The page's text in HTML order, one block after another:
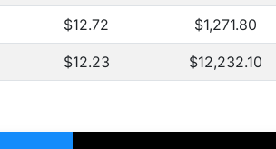
$12.72 $1,271.80
$12.23 $12,232.10